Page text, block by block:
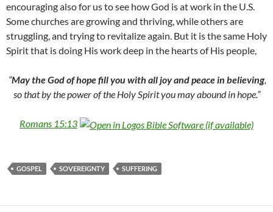
encouraging also for us to see how God is at work in the U.S.
Some churches are growing and thriving, while others are
struggling, and trying to revitalize again. But it is the same Holy
Spirit that is doing His work deep in the hearts of His people,
“May the God of hope fill you with all joy and peace in believing,
so that by the power of the Holy Spirit you may abound in hope.”
Romans 15:13
GOSPEL SOVEREIGNTY SUFFERING